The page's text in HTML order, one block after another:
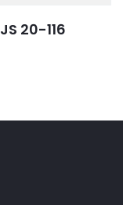
JS 20-116